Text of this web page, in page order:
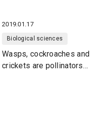
2019.01.17
Biological sciences
Wasps, cockroaches and
crickets are pollinators